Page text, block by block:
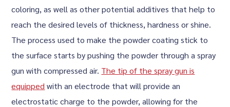
coloring, as well as other potential additives that help to
reach the desired levels of thickness, hardness or shine.
The process used to make the powder coating stick to
the surface starts by pushing the powder through a spray
gun with compressed air. The tip of the spray gun is
equipped with an electrode that will provide an
electrostatic charge to the powder, allowing for the